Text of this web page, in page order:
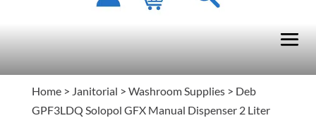
Home> Janitorial > Washroom Supplies> Deb
GPF3LDQ Solopol GFX Manual Dispenser 2 Liter